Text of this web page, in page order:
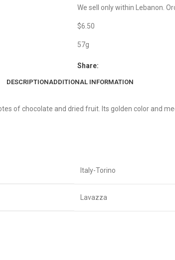
We sell only within Lebanon.
$6.50
57g
Share:
DESCRIPTIONADDITIONAL INFORMATION
of chocolate and dried fruit. Its golden color and
Italy-Torino
Lavazza